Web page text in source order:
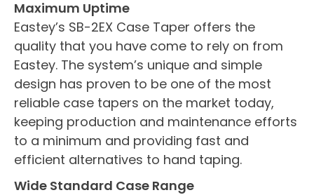
Maximum Uptime
Eastey’s SB-2EX Case Taper offers the
quality that you have come to rely on from
Eastey. The system’s unique and simple
design has proven to be one of the most
reliable case tapers on the market today,
keeping production and maintenance efforts
to a minimum and providing fast and
efficient alternatives to hand taping.
Wide Standard Case Range